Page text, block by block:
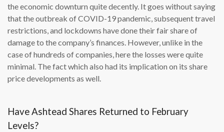
the economic downturn quite decently. It goes without saying
that the outbreak of COVID-19 pandemic, subsequent travel
restrictions, and lockdowns have done their fair share of
damage to the company’s finances. However, unlike in the
case of hundreds of companies, here the losses were quite
minimal. The fact which also had its implication on its share
price developments as well.
Have Ashtead Shares Returned to February
Levels?